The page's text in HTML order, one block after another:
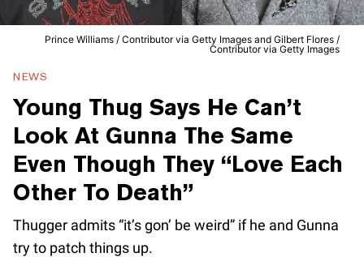
Prince Williams / Contributor via Getty Images and Gilbert Flores /
Contributor via Getty Images
NEWS
Young Thug Says He Can’t
Look At Gunna The Same
Even Though They “Love Each
Other To Death”
Thugger admits “it’s gon’ be weird” if he and Gunna
try to patch things up.